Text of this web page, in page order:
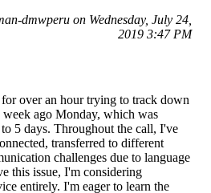
dmwperu on Wednesday, July 24,
2019 3:47 PM
over an hour trying to track down
week ago Monday, which was
5 days. Throughout the call, I've
transferred to different
challenges due to language
this issue, I'm considering
entirely. I'm eager to learn the